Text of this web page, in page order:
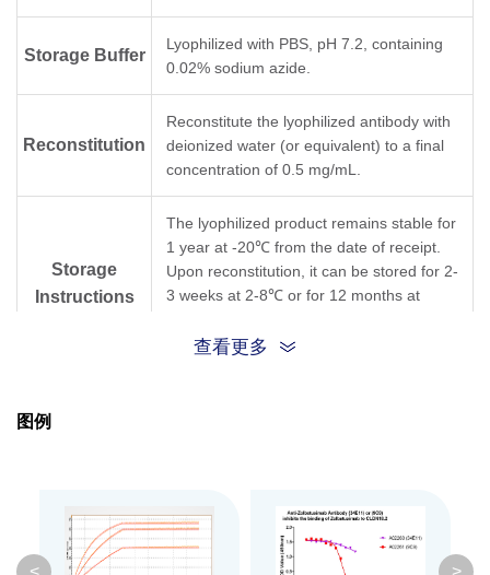
Storage Buffer
Lyophilized with PBS, pH 7.2, containing
0.02% sodium azide.
Reconstitution
Reconstitute the lyophilized antibody with
deionized water (or equivalent) to a final
concentration of 0.5 mg/mL.
Storage
Instructions
The lyophilized product remains stable for
1 year at -20℃ from the date of receipt.
Upon reconstitution, it can be stored for 2-
3 weeks at 2-8℃ or for 12 months at
and thawing cycles.
Clonality Monoclonal
Clone ID 9C9G2
查看更多
图例
< >